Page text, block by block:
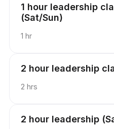
1 hour leadership
(Sat/Sun)
1 hr
2 hour leadership
2 hrs
2 hour leadership